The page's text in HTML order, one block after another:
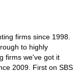
firms since 1998.
to highly
firms we've got it
2009. First on SBS